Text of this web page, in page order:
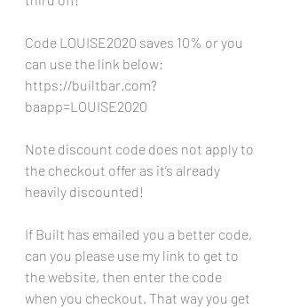
Code LOUISE2020 saves 10% or you
can use the link below:
https://builtbar.com?
baapp=LOUISE2020
Note discount code does not apply to
the checkout offer as it’s already
heavily discounted!
If Built has emailed you a better code,
can you please use my link to get to
the website, then enter the code
when you checkout. That way you get